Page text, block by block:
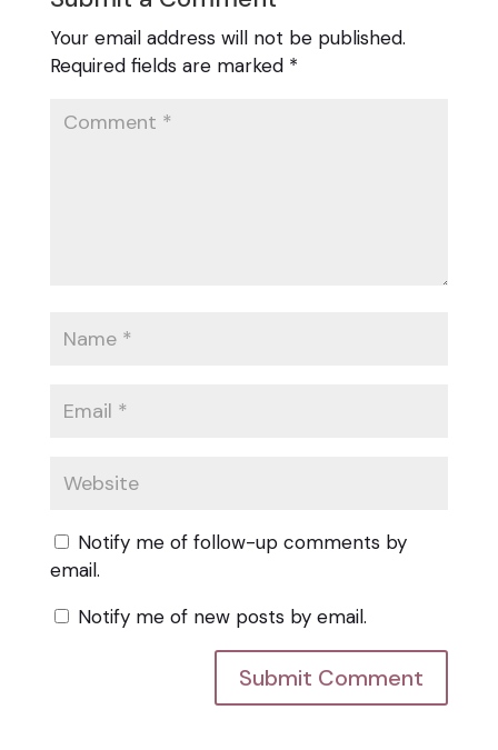
Your email address will not be published.
Required fields are marked *
Notify me of follow-up comments by
email.
Notify me of new posts by email.